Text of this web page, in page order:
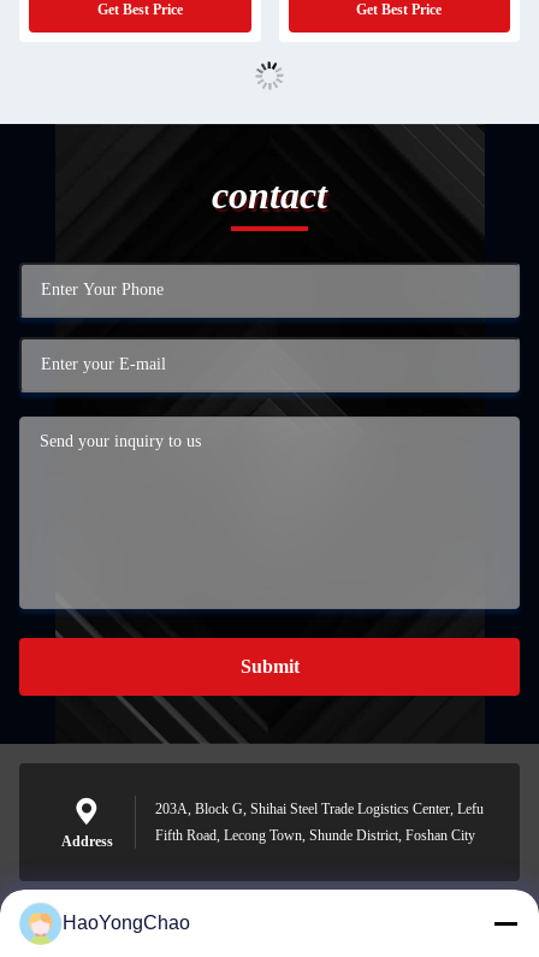
Get Best Price Get Best Price
contact
Submit
Address
203A, Block G, Shihai Steel Trade Logistics Center, Lefu
Fifth Road, Lecong Town, Shunde District, Foshan City
HaoYongChao